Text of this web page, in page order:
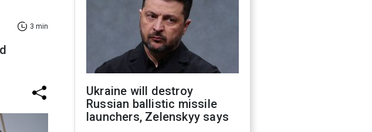
3 min
Ukraine will destroy
Russian ballistic missile
launchers, Zelenskyy says